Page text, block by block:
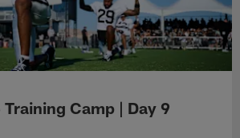
Camp | Day 9